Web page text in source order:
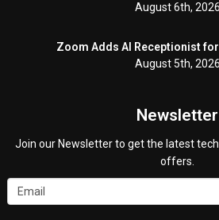
August 6th, 2026
Zoom Adds AI Receptionist
August 5th, 2026
Newsletter
Join our Newsletter to get the latest
offers.